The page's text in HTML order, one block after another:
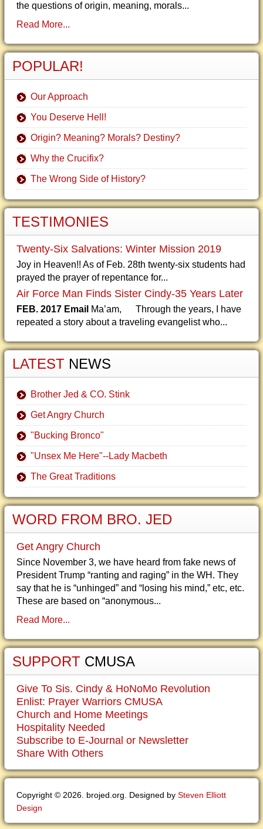
the questions of origin, meaning, morals...
Read More...
POPULAR!
Our Approach
You Deserve Hell!
Origin? Meaning? Morals? Destiny?
Why the Crucifix?
The Wrong Side of History?
TESTIMONIES
Twenty-Six Salvations: Winter Mission 2019
Joy in Heaven!! As of Feb. 28th twenty-six students had
prayed the prayer of repentance for...
Air Force Man Finds Sister Cindy-35 Years Later
FEB. 2017 Email Ma’am, Through the years, I have
repeated a story about a traveling evangelist who...
LATEST NEWS
Brother Jed & CO. Stink
Get Angry Church
"Bucking Bronco"
"Unsex Me Here"--Lady Macbeth
The Great Traditions
WORD FROM BRO. JED
Get Angry Church
Since November 3, we have heard from fake news of
President Trump “ranting and raging” in the WH. They
say that he is “unhinged” and “losing his mind,” etc, etc.
These are based on “anonymous...
Read More...
SUPPORT CMUSA
Give To Sis. Cindy & HoNoMo Revolution
Enlist: Prayer Warriors CMUSA
Church and Home Meetings
Hospitality Needed
Subscribe to E-Journal or Newsletter
Share With Others
Copyright © 2026. brojed.org. Designed by Steven Elliott
Design